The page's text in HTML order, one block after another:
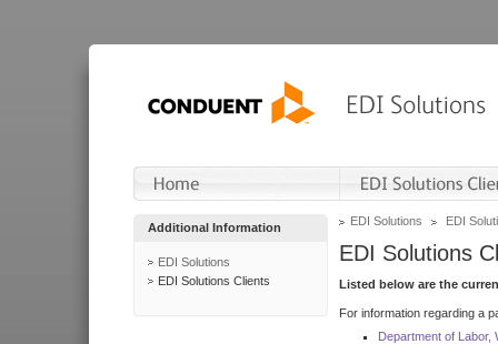
Additional Information
EDI Solutions
EDI Solutions Clients
EDI Solutions EDI
EDI Solutions
Listed below are the
For information regarding a
Department of Labor,